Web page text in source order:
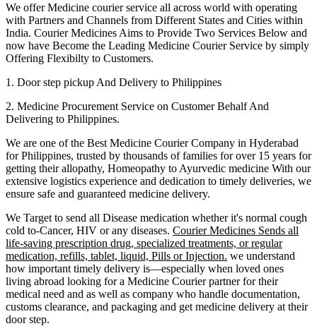
We offer Medicine courier service all across world with operating
with Partners and Channels from Different States and Cities within
India. Courier Medicines Aims to Provide Two Services Below and
now have Become the Leading Medicine Courier Service by simply
Offering Flexibilty to Customers.
1. Door step pickup And Delivery to Philippines
2. Medicine Procurement Service on Customer Behalf And
Delivering to Philippines.
We are one of the Best Medicine Courier Company in Hyderabad
forPhilippines, trusted by thousands of families for over 15 years for
getting their allopathy, Homeopathy to Ayurvedic medicine With our
extensive logistics experience and dedication to timely deliveries, we
ensure safe and guaranteed medicine delivery.
We Target to send all Disease medication whether it's normal cough
cold to-Cancer, HIV or any diseases. Courier Medicines Sends all
life-saving prescription drug, specialized treatments, or regular
medication, refills, tablet, liquid, Pills or Injection. we understand
how important timely delivery is—especially when loved ones
living abroad looking for a Medicine Courier partner for their
medical need and as well as company who handle documentation,
customs clearance, and packaging and get medicine delivery at their
door step.